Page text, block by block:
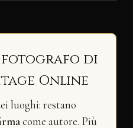
fotografo di
Online
luoghi: restano
come autore. Più